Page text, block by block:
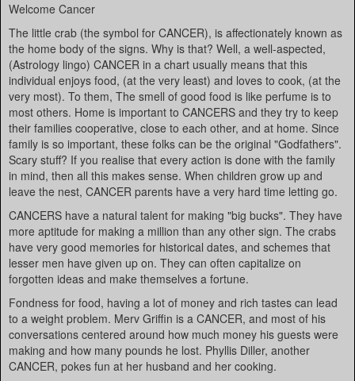
Welcome Cancer
The little crab (the symbol for CANCER), is affectionately known as
the home body of the signs. Why is that? Well, a well-aspected,
(Astrology lingo) CANCER in a chart usually means that this
individual enjoys food, (at the very least) and loves to cook, (at the
very most). To them, The smell of good food is like perfume is to
most others. Home is important to CANCERS and they try to keep
their families cooperative, close to each other, and at home. Since
family is so important, these folks can be the original "Godfathers".
Scary stuff? If you realise that every action is done with the family
in mind, then all this makes sense. When children grow up and
leave the nest, CANCER parents have a very hard time letting go.
CANCERS have a natural talent for making "big bucks". They have
more aptitude for making a million than any other sign. The crabs
have very good memories for historical dates, and schemes that
lesser men have given up on. They can often capitalize on
forgotten ideas and make themselves a fortune.
Fondness for food, having a lot of money and rich tastes can lead
to a weight problem. Merv Griffin is a CANCER, and most of his
conversations centered around how much money his guests were
making and how many pounds he lost. Phyllis Diller, another
CANCER, pokes fun at her husband and her cooking.